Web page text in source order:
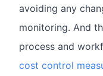
avoiding any
monitoring. And
process and
cost control